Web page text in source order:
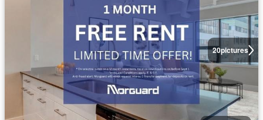
20pictures